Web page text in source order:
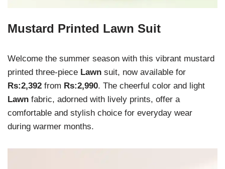
Mustard Printed Lawn Suit
Welcome the summer season with this vibrant mustard
printed three-piece Lawn suit, now available for
Rs:2,392 from Rs:2,990. The cheerful color and light
Lawn fabric, adorned with lively prints, offer a
comfortable and stylish choice for everyday wear
during warmer months.